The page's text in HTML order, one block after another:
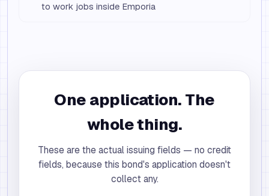
to work jobs inside Emporia
One application. The
whole thing.
These are the actual issuing fields — no credit
fields, because this bond's application doesn't
collect any.